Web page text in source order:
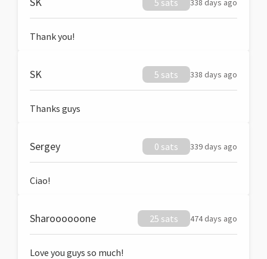
5 sats 338 days ago
Thank you!
SK 5 sats 338 days ago
Thanks guys
Sergey 0 sats 339 days ago
Ciao!
Sharoooooone 25 sats 474 days ago
Love you guys so much!